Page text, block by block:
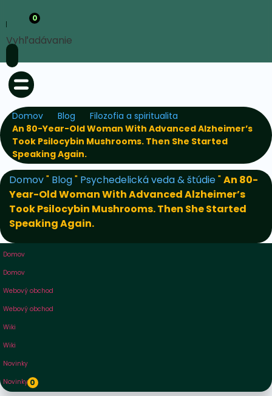
0
Vyhľadávanie
Domov Blog
Filozofia a spiritualita
An 80-Year-Old Woman With Advanced Alzheimer’s
Took Psilocybin Mushrooms. Then She Started
Speaking Again.
Domov" Blog" Psychedelická veda & štúdie"An 80-
Year-Old Woman With Advanced Alzheimer’s
Took Psilocybin Mushrooms. Then She Started
Speaking Again.
Domov
Domov
Webový obchod
Webový obchod
Wiki
Wiki
Novinky
Novinky 0